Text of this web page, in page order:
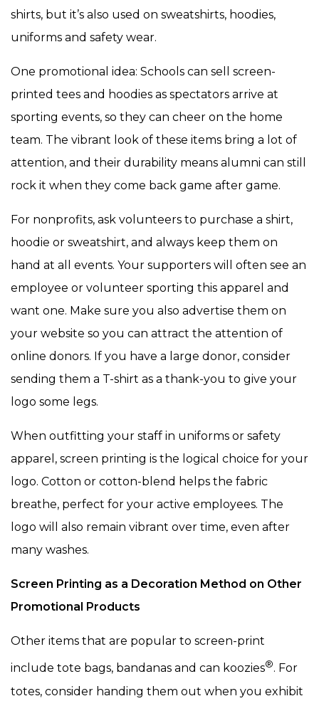
shirts, but it’s also used on sweatshirts, hoodies,
uniforms and safety wear.
One promotional idea: Schools can sell screen-
printed tees and hoodies as spectators arrive at
sporting events, so they can cheer on the home
team. The vibrant look of these items bring a lot of
attention, and their durability means alumni can still
rock it when they come back game after game.
For nonprofits, ask volunteers to purchase a shirt,
hoodie or sweatshirt, and always keep them on
hand at all events. Your supporters will often see an
employee or volunteer sporting this apparel and
want one. Make sure you also advertise them on
your website so you can attract the attention of
online donors. If you have a large donor, consider
sending them a T-shirt as a thank-you to give your
logo some legs.
When outfitting your staff in uniforms or safety
apparel, screen printing is the logical choice for your
logo. Cotton or cotton-blend helps the fabric
breathe, perfect for your active employees. The
logo will also remain vibrant over time, even after
many washes.
Screen Printing as a Decoration Method on Other
Promotional Products
Other items that are popular to screen-print
include tote bags, bandanas and can koozies®. For
totes, consider handing them out when you exhibit